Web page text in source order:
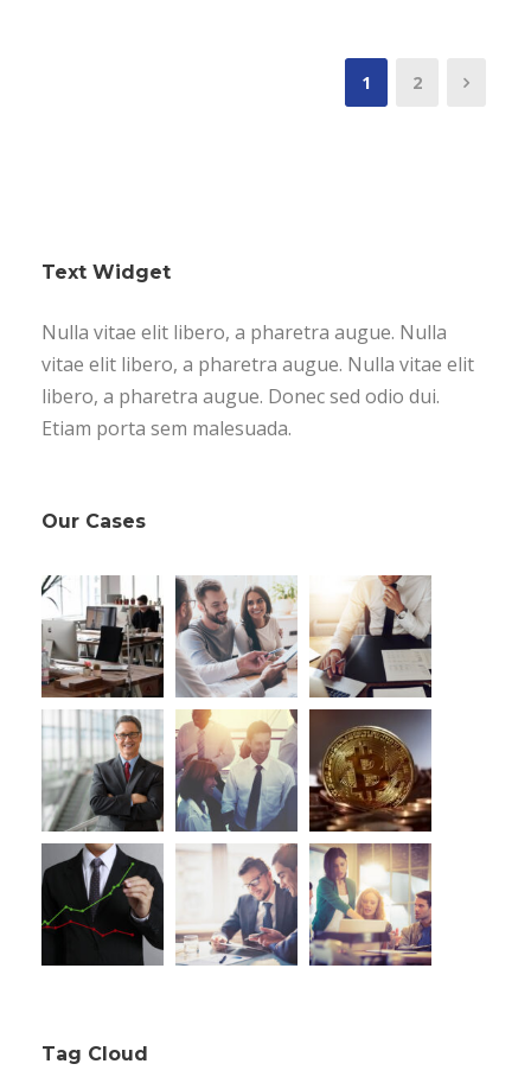
1 2
Text Widget
Nulla vitae elit libero, a pharetra augue. Nulla
vitae elit libero, a pharetra augue. Nulla vitae elit
libero, a pharetra augue. Donec sed odio dui.
Etiam porta sem malesuada.
Our Cases
Tag Cloud